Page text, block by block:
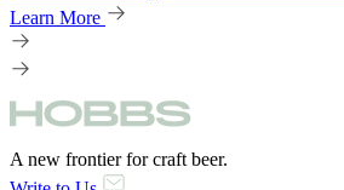
Learn More
A new frontier for craft beer.